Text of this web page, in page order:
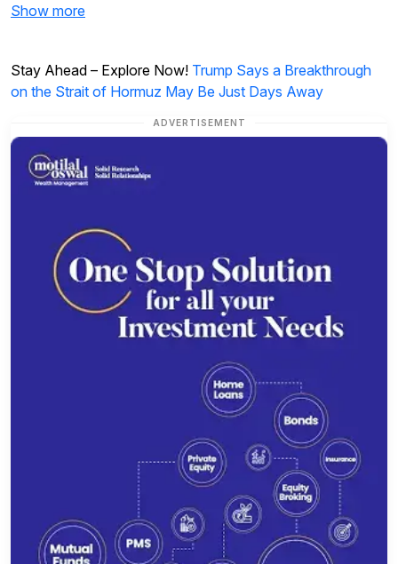
Show more
Stay Ahead – Explore Now! Trump Says a Breakthrough
on the Strait of Hormuz May Be Just Days Away
ADVERTISEMENT